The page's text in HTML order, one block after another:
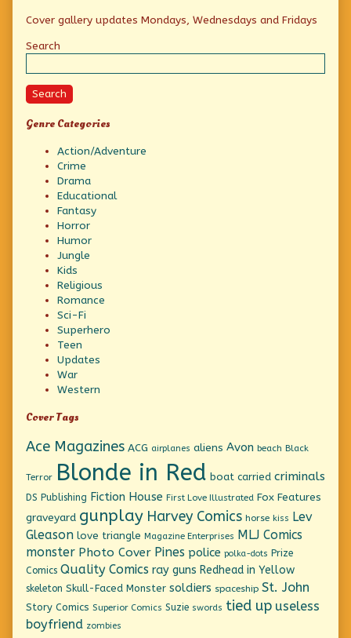
Primary
Sidebar
Cover gallery updates Mondays, Wednesdays and Fridays
Search
Search
Genre Categories
Action/Adventure
Crime
Drama
Educational
Fantasy
Horror
Humor
Jungle
Kids
Religious
Romance
Sci-Fi
Superhero
Teen
Updates
War
Western
Cover Tags
Ace Magazines ACG airplanes aliens Avon beach Black
Terror Blonde in Red boat carried criminals
DS Publishing Fiction House First Love Illustrated Fox Features
graveyard gunplay Harvey Comics horse kiss Lev
Gleason love triangle Magazine Enterprises MLJ Comics
monster Photo Cover Pines police polka-dots Prize
Comics Quality Comics ray guns Redhead in Yellow
skeleton Skull-Faced Monster soldiers spaceship St. John
Story Comics Superior Comics Suzie swords tied up useless
boyfriend zombies